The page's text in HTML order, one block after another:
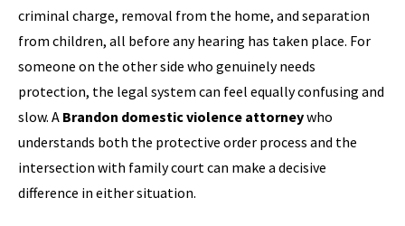
criminal charge, removal from the home, and separation
from children, all before any hearing has taken place. For
someone on the other side who genuinely needs
protection, the legal system can feel equally confusing and
slow. A Brandon domestic violence attorneywho
understands both the protective order process and the
intersection with family court can make a decisive
difference in either situation.